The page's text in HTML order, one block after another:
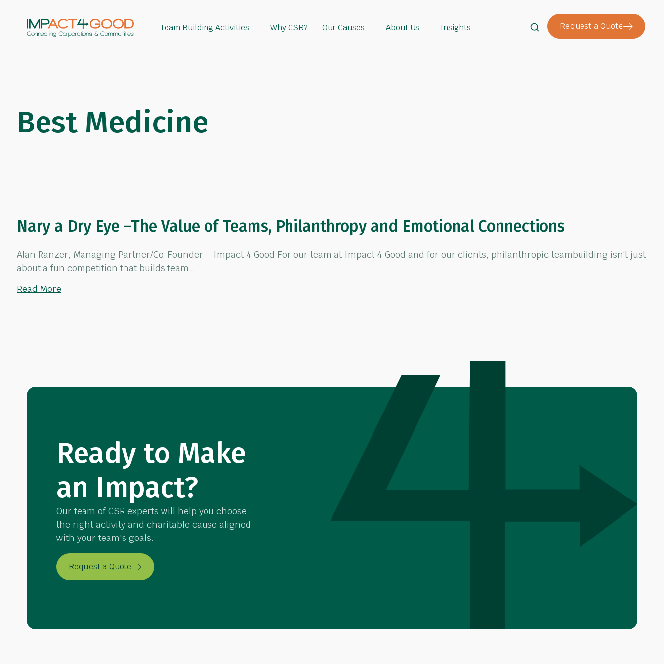
Team Building Activities Why CSR? Our Causes About Us Insights SearchRequest a Quote
Best Medicine
Nary a Dry Eye –The Value of Teams, Philanthropy and Emotional Connections
Alan Ranzer, Managing Partner/Co-Founder – Impact 4 Good For our team at Impact 4 Good and for our clients, philanthropic teambuilding isn’t just
about a fun competition that builds team…
Read More
Ready to Make
an Impact?
Our team of CSR experts will help you choose
the right activity and charitable cause aligned
with your team's goals.
Request a Quote